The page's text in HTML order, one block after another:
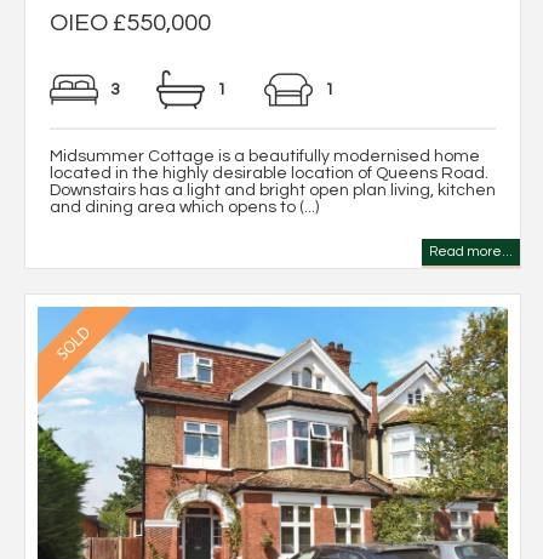
OIEO £550,000
3 1 1
Midsummer Cottage is a beautifully modernised home
located in the highly desirable location of Queens Road.
Downstairs has a light and bright open plan living, kitchen
and dining area which opens to (...)
Read more...